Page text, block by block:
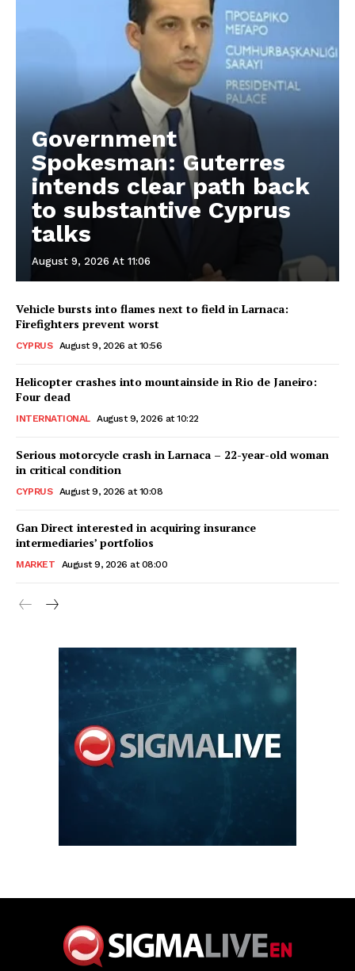
Government
Spokesman: Guterres
intends clear path back
to substantive Cyprus
talks
August 9, 2026 At 11:06
Vehicle bursts into flames next to field in Larnaca:
Firefighters prevent worst
CYPRUS August 9, 2026 at 10:56
Helicopter crashes into mountainside in Rio de Janeiro:
Four dead
INTERNATIONAL August 9, 2026 at 10:22
Serious motorcycle crash in Larnaca – 22-year-old woman
in critical condition
CYPRUS August 9, 2026 at 10:08
Gan Direct interested in acquiring insurance
intermediaries’ portfolios
MARKET August 9, 2026 at 08:00